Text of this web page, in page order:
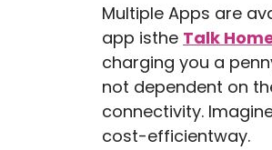
Multiple Apps are
app isthe Talk
charging you a
not dependent on
connectivity.
cost-efficientway.